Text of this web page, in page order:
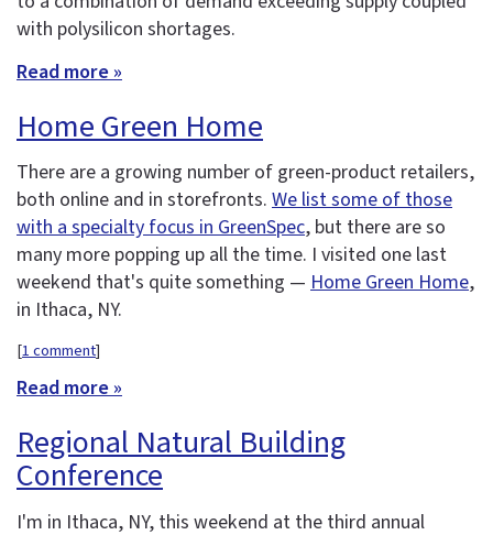
with polysilicon shortages.
Read more »
Home Green Home
There are a growing number of green-product retailers,
both online and in storefronts. We list some of those
with a specialty focus in GreenSpec, but there are so
many more popping up all the time. I visited one last
weekend that's quite something — Home Green Home,
in Ithaca, NY.
[1 comment]
Read more »
Regional Natural Building
Conference
I'm in Ithaca, NY, this weekend at the third annual